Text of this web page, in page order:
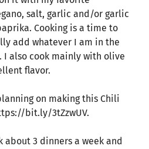
salt, garlic and/or garlic
Cooking is a time to
add whatever I am in the
I also cook mainly with olive
flavor.
on making this Chili
bit.ly/3tZzwUV.
3 dinners a week and